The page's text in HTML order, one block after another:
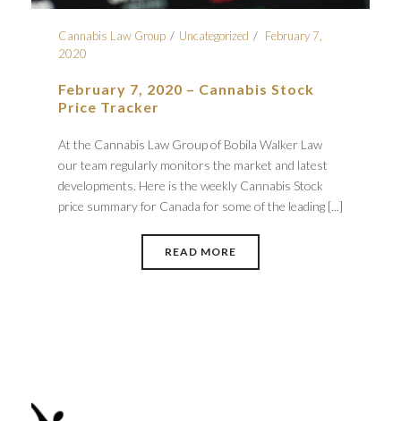
Cannabis Law Group Uncategorized
February 7,
2020
February 7, 2020 – Cannabis Stock
Price Tracker
At the Cannabis Law Group of Bobila Walker Law
our team regularly monitors the market and latest
developments. Here is the weekly Cannabis Stock
price summary for Canada for some of the leading [...]
READ MORE